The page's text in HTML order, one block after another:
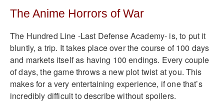
The Anime Horrors of War
The Hundred Line -Last Defense Academy- is, to put it
bluntly, a trip. It takes place over the course of 100 days
and markets itself as having 100 endings. Every couple
of days, the game throws a new plot twist at you. This
makes for a very entertaining experience, if one that’s
incredibly difficult to describe without spoilers.